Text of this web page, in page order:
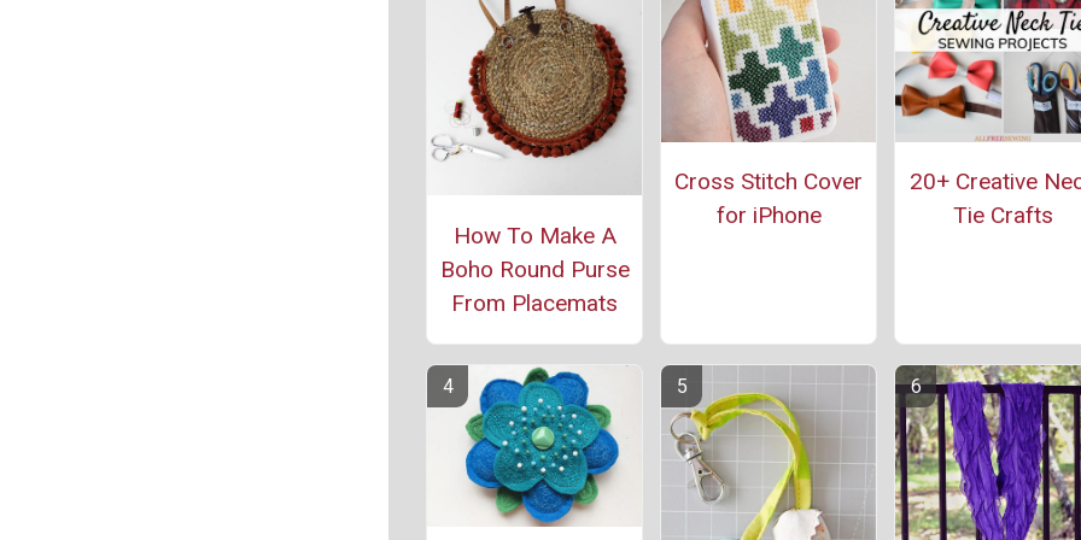
How To Make A
Boho Round Purse
From Placemats
Cross Stitch Cover
for iPhone
20+ Creative
Tie Crafts